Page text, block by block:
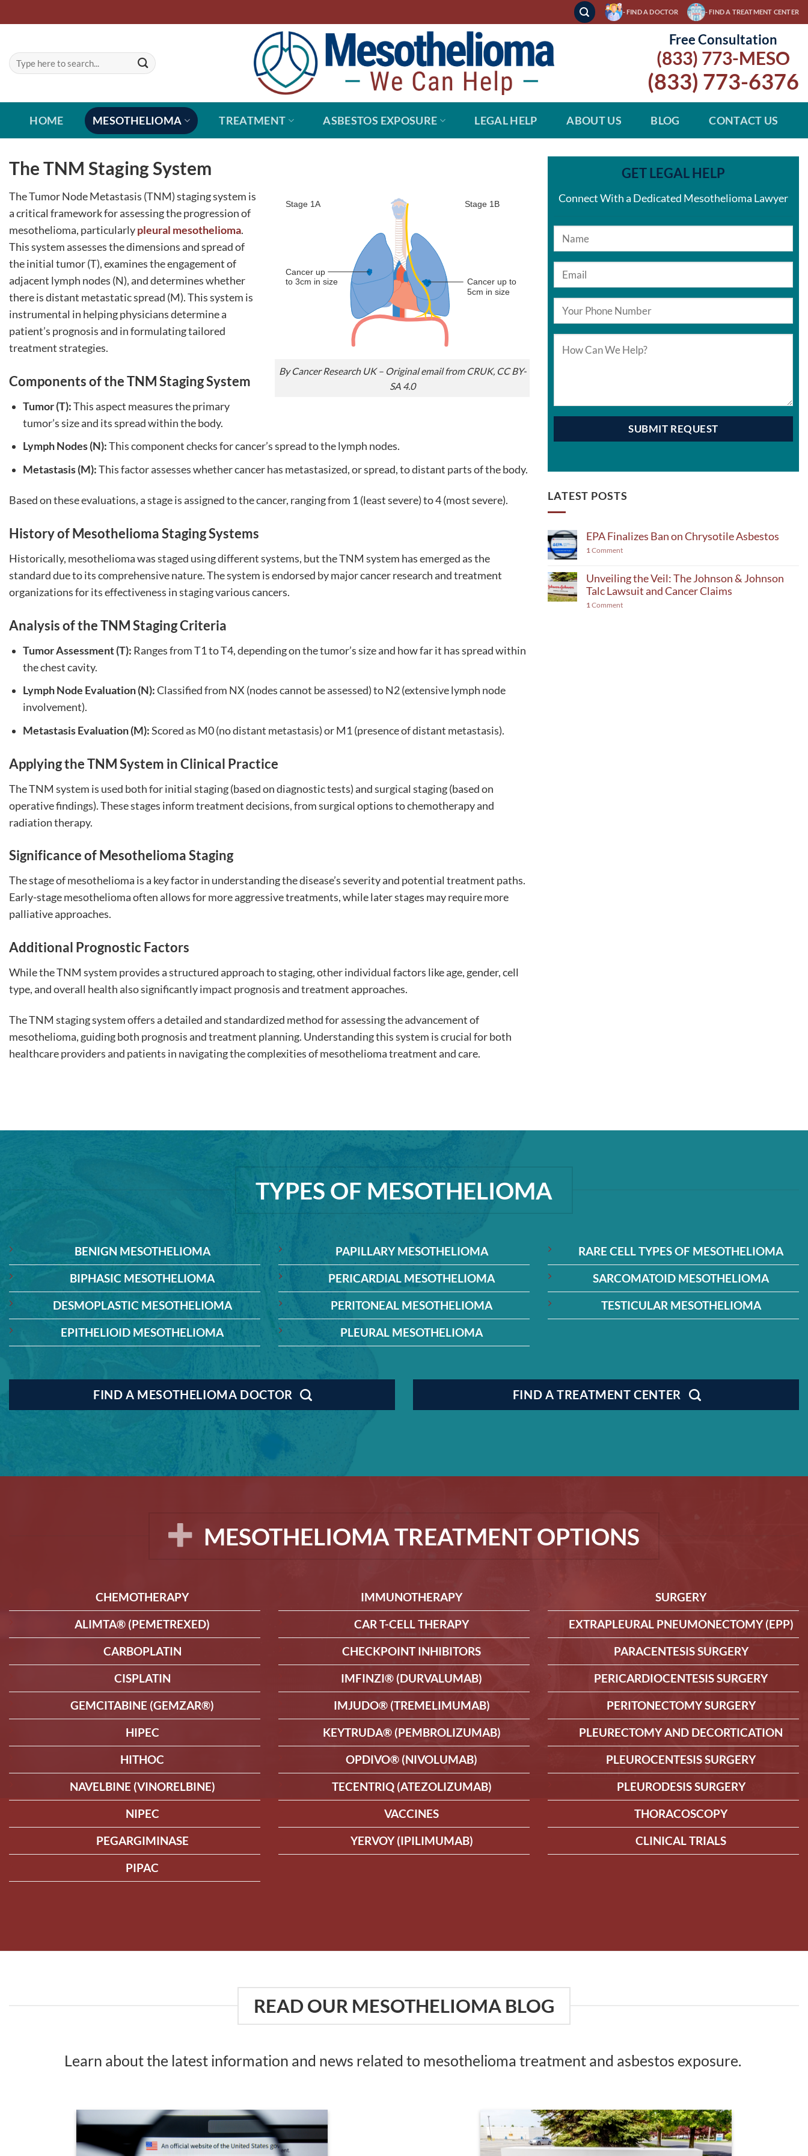
to
- FIND A DOCTOR - FIND A TREATMENT CENTER
Free Consultation
(833) 773-MESO
(833) 773-6376
HOME MESOTHELIOMA TREATMENT ASBESTOS EXPOSURE LEGAL HELP ABOUT US BLOG CONTACT US
The TNM Staging System
By Cancer Research UK – Original email from CRUK, CC BY-
SA 4.0
The Tumor Node Metastasis (TNM) staging system is
a critical framework for assessing the progression of
mesothelioma, particularlypleural mesothelioma.
This system assesses the dimensions and spread of
the initial tumor (T), examines the engagement of
adjacent lymph nodes (N), and determines whether
there is distant metastatic spread (M). This system is
instrumental in helping physicians determine a
patient’s prognosis and in formulating tailored
treatment strategies.
Components of the TNM Staging System
Tumor (T):This aspect measures the primary
tumor’s size and its spread within the body.
Lymph Nodes (N):This component checks for cancer’s spread to the lymph nodes.
Metastasis (M):This factor assesses whether cancer has metastasized, or spread, to distant parts of the body.
Based on these evaluations, a stage is assigned to the cancer, ranging from 1 (least severe) to 4 (most severe).
History of Mesothelioma Staging Systems
Historically, mesothelioma was staged using different systems, but the TNM system has emerged as the
standard due to its comprehensive nature. The system is endorsed by major cancer research and treatment
organizations for its effectiveness in staging various cancers.
Analysis of the TNM Staging Criteria
Tumor Assessment (T): Ranges from T1 to T4, depending on the tumor’s size and how far it has spread within
the chest cavity.
Lymph Node Evaluation (N):Classified from NX (nodes cannot be assessed) to N2 (extensive lymph node
involvement).
Metastasis Evaluation (M):Scored as M0 (no distant metastasis) or M1 (presence of distant metastasis).
Applying the TNM System in Clinical Practice
The TNM system is used both for initial staging (based on diagnostic tests) and surgical staging (based on
operative findings). These stages inform treatment decisions, from surgical options to chemotherapy and
radiation therapy.
Significance of Mesothelioma Staging
The stage of mesothelioma is a key factor in understanding the disease’s severity and potential treatment paths.
Early-stage mesothelioma often allows for more aggressive treatments, while later stages may require more
palliative approaches.
Additional Prognostic Factors
While the TNM system provides a structured approach to staging, other individual factors like age, gender, cell
type, and overall health also significantly impact prognosis and treatment approaches.
The TNM staging system offers a detailed and standardized method for assessing the advancement of
mesothelioma, guiding both prognosis and treatment planning. Understanding this system is crucial for both
healthcare providers and patients in navigating the complexities of mesothelioma treatment and care.
GET LEGAL HELP
Connect With a Dedicated Mesothelioma Lawyer
LATEST POSTS
EPA Finalizes Ban on Chrysotile Asbestos
1 Comment
Unveiling the Veil: The Johnson & Johnson
Talc Lawsuit and Cancer Claims
1 Comment
TYPES OF MESOTHELIOMA
BENIGN MESOTHELIOMA
BIPHASIC MESOTHELIOMA
DESMOPLASTIC MESOTHELIOMA
EPITHELIOID MESOTHELIOMA
PAPILLARY MESOTHELIOMA
PERICARDIAL MESOTHELIOMA
PERITONEAL MESOTHELIOMA
PLEURAL MESOTHELIOMA
RARE CELL TYPES OF MESOTHELIOMA
SARCOMATOID MESOTHELIOMA
TESTICULAR MESOTHELIOMA
FIND A MESOTHELIOMA DOCTOR FIND A TREATMENT CENTER
MESOTHELIOMA TREATMENT OPTIONS
CHEMOTHERAPY
ALIMTA® (PEMETREXED)
CARBOPLATIN
CISPLATIN
GEMCITABINE (GEMZAR®)
HIPEC
HITHOC
NAVELBINE (VINORELBINE)
NIPEC
PEGARGIMINASE
PIPAC
IMMUNOTHERAPY
CAR T-CELL THERAPY
CHECKPOINT INHIBITORS
IMFINZI® (DURVALUMAB)
IMJUDO® (TREMELIMUMAB)
KEYTRUDA® (PEMBROLIZUMAB)
OPDIVO® (NIVOLUMAB)
TECENTRIQ (ATEZOLIZUMAB)
VACCINES
YERVOY (IPILIMUMAB)
SURGERY
EXTRAPLEURAL PNEUMONECTOMY (EPP)
PARACENTESIS SURGERY
PERICARDIOCENTESIS SURGERY
PERITONECTOMY SURGERY
PLEURECTOMY AND DECORTICATION
PLEUROCENTESIS SURGERY
PLEURODESIS SURGERY
THORACOSCOPY
CLINICAL TRIALS
READ OUR MESOTHELIOMA BLOG
Learn about the latest information and news related to mesothelioma treatment and asbestos exposure.